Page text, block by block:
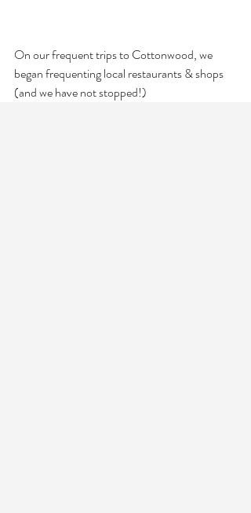
On our frequent trips to Cottonwood, we
began frequenting local restaurants & shops
(and we have not stopped!)